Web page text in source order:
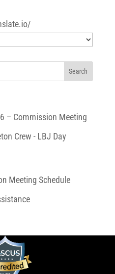
– Commission Meeting
Crew - LBJ Day
Meeting Schedule